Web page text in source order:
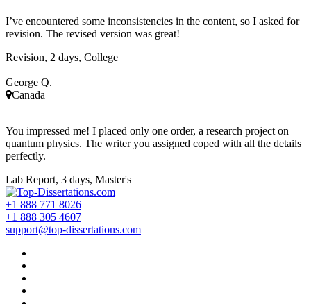
I’ve encountered some inconsistencies in the content, so I asked for
revision. The revised version was great!
Revision, 2 days, College
George Q.
Canada
You impressed me! I placed only one order, a research project on
quantum physics. The writer you assigned coped with all the details
perfectly.
Lab Report, 3 days, Master's
+1 888 771 8026
+1 888 305 4607
support@top-dissertations.com